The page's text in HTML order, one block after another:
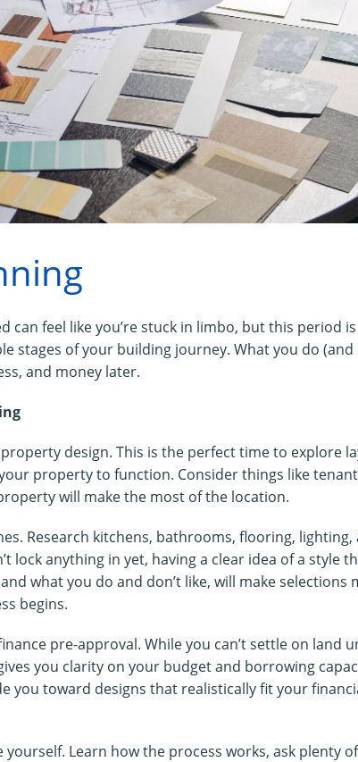
can feel like you’re stuck in limbo, but this period is
stages of your building journey. What you do (and
and money later.
design. This is the perfect time to explore
property to function. Consider things like tenant
will make the most of the location.
Research kitchens, bathrooms, flooring, lighting,
lock anything in yet, having a clear idea of a style
what you do and don’t like, will make selections
begins.
pre-approval. While you can’t settle on land
you clarity on your budget and borrowing
you toward designs that realistically fit your
Learn how the process works, ask plenty of